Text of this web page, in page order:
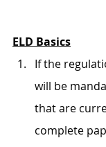
ELD Basics
If the
will be
that are
complete